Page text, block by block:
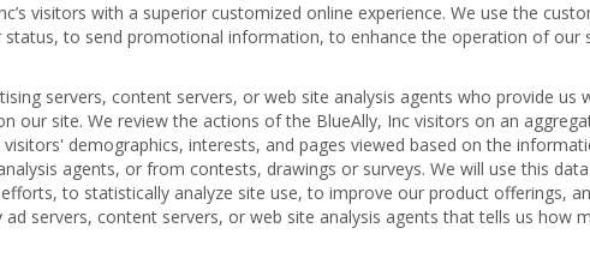
visitors with a superior customized online experience. We use the
to send promotional information, to enhance the operation of our
servers, content servers, or web site analysis agents who provide us
our site. We review the actions of the BlueAlly, Inc visitors on an
demographics, interests, and pages viewed based on the
agents, or from contests, drawings or surveys. We will use this
to statistically analyze site use, to improve our product offerings,
servers, content servers, or web site analysis agents that tells us how